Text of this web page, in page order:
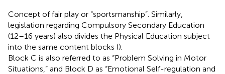
Concept of fair play or “sportsmanship”. Similarly,
legislation regarding Compulsory Secondary Education
(12–16 years) also divides the Physical Education subject
into the same content blocks ().
Block C is also referred to as “Problem Solving in Motor
Situations,” and Block D as “Emotional Self-regulation and